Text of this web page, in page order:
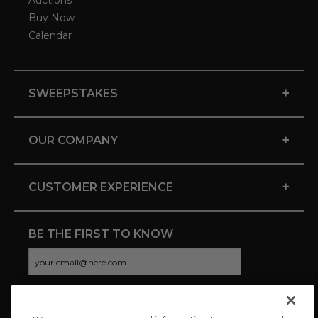
Buy Now
Calendar
SWEEPSTAKES +
OUR COMPANY +
CUSTOMER EXPERIENCE +
BE THE FIRST TO KNOW